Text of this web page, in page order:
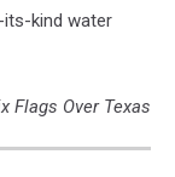
its-kind water
Flags Over Texas